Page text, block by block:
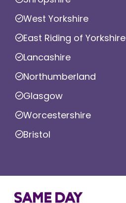
West Yorkshire
East Riding of Yorkshire
Lancashire
Northumberland
Glasgow
Worcestershire
Bristol